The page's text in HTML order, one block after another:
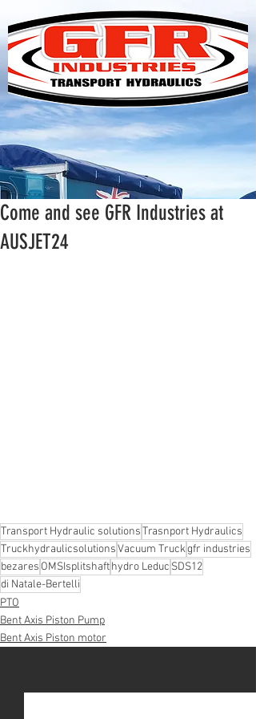
Come and see GFR Industries at
AUSJET24
Transport Hydraulic solutionsTrasnport Hydraulics
TruckhydraulicsolutionsVacuum Truckgfr industries
bezares OMSIsplitshafthydro Leduc SDS12
di Natale-Bertelli
PTO
Bent Axis Piston Pump
Bent Axis Piston motor